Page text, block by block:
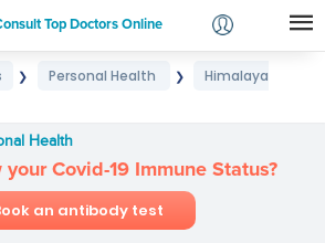
Top Doctors Online
Login
❯ Personal Health ❯
Himalaya
Health
Covid-19 Immune Status?
an antibody test